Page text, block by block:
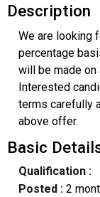
Description
We are looking
percentage
will be made
Interested
terms carefully
above offer.
Basic
Qualification :
Posted : 2